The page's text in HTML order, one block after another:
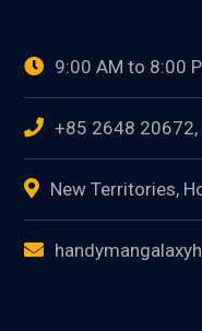
9:00 AM to 8:00
+85 2648
New Territories,